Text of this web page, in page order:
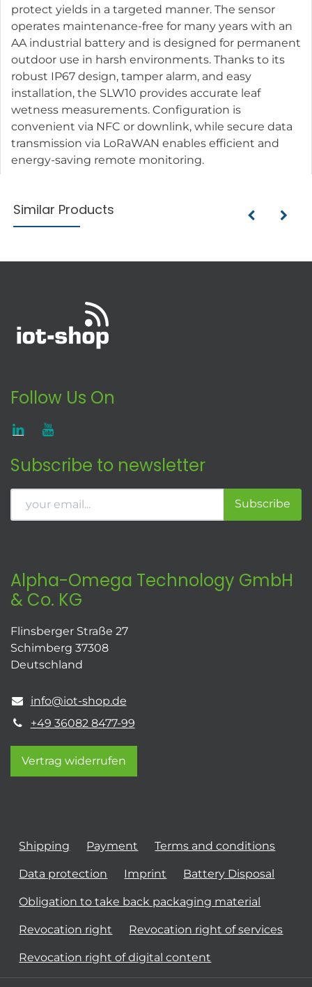
protect yields in a targeted manner. The sensor
operates maintenance-free for many years with an
AA industrial battery and is designed for permanent
outdoor use in harsh environments. Thanks to its
robust IP67 design, tamper alarm, and easy
installation, the SLW10 provides accurate leaf
wetness measurements. Configuration is
convenient via NFC or downlink, while secure data
transmission via LoRaWAN enables efficient and
energy-saving remote monitoring.
Similar Products
Follow Us On
Subscribe to newsletter
Subscribe
Alpha-Omega Technology GmbH
& Co. KG
Flinsberger Straße 27
Schimberg 37308
Deutschland
info@iot-shop.de
+49 36082 8477-99
Vertrag widerrufen
Shipping Payment Terms and conditions
Data protection Imprint Battery Disposal
Obligation to take back packaging material
Revocation right Revocation right of services
Revocation right of digital content